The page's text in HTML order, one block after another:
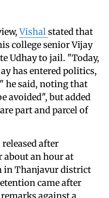
Vishalstated that
college senior Vijay
Udhay to jail. "Today,
has entered politics,
he said, noting that
avoided", but added
part and parcel of
after
about an hour at
in Thanjavur district
came after